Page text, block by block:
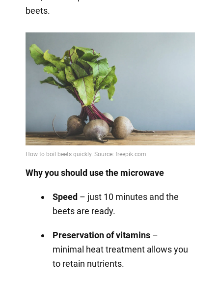
beets.
Why you should use the microwave
Speed – just 10 minutes and the
beets are ready.
Preservation of vitamins–
minimal heat treatment allows you
to retain nutrients.